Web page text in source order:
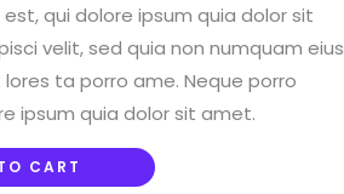
qui dolore ipsum quia dolor sit
velit, sed quia non numquam eius
ta porro ame. Neque porro
ipsum quia dolor sit amet.
CART